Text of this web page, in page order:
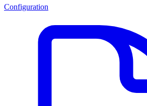
Configuration